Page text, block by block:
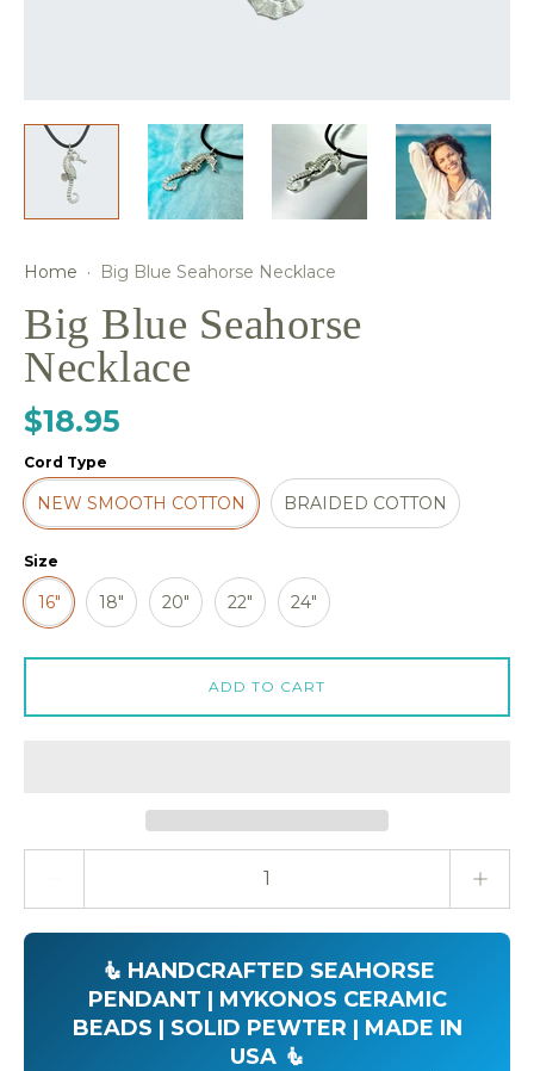
Home · Big Blue Seahorse Necklace
Big Blue Seahorse
Necklace
$18.95
Cord Type
NEW SMOOTH COTTON BRAIDED COTTON
Size
16" 18" 20" 22" 24"
ADD TO CART
🧜 HANDCRAFTED SEAHORSE
PENDANT | MYKONOS CERAMIC
BEADS | SOLID PEWTER | MADE IN
USA 🧜